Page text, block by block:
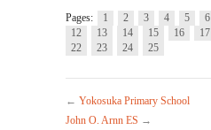
Pages: 1 2 3 4 5 6
12
13 14 15 16 17
22
23 24 25
← Yokosuka Primary School
John O. Arnn ES →